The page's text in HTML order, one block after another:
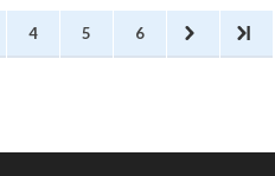
Elisabeth of Austria to be hung
in the ceremonial hall of the
4 5 6